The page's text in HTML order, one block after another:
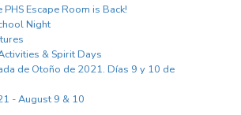
Escape Room is Back!
Night
& Spirit Days
de Otoño de 2021. Días 9 y 10 de
- August 9 & 10